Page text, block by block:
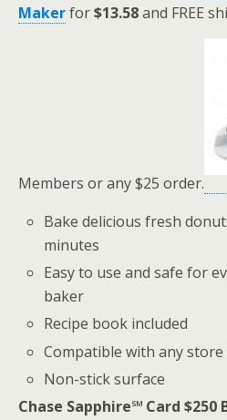
Makerfor$13.58and FREE
Members or any $25 order.
Bake delicious fresh
minutes
Easy to use and safe for
baker
Recipe book included
Compatible with any
Non-stick surface
Chase Sapphire℠ Card $250